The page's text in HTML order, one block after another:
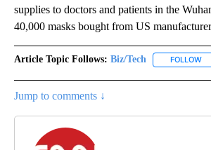
supplies to doctors and patients in the
40,000 masks bought from US
Article Topic Follows: Biz/Tech FOLLOW
Jump to comments ↓